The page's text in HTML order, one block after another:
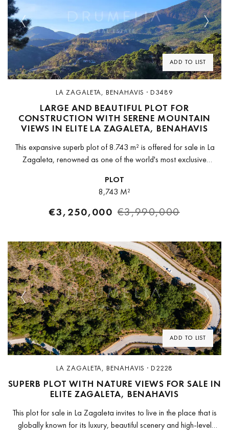
ADD TO LIST
Previous Next
LA ZAGALETA, BENAHAVIS · D3489
LARGE AND BEAUTIFUL PLOT FOR
CONSTRUCTION WITH SERENE MOUNTAIN
VIEWS IN ELITE LA ZAGALETA, BENAHAVIS
This expansive superb plot of 8.743 m² is offered for sale in La
Zagaleta, renowned as one of the world's most exclusive
PLOT
8,743 M²
€3,250,000 €3,990,000
ADD TO LIST
Previous Next
LA ZAGALETA, BENAHAVIS · D2228
SUPERB PLOT WITH NATURE VIEWS FOR SALE IN
ELITE ZAGALETA, BENAHAVIS
This plot for sale in La Zagaleta invites to live in the place that is
globally known for its luxury, beautiful scenery and high-level